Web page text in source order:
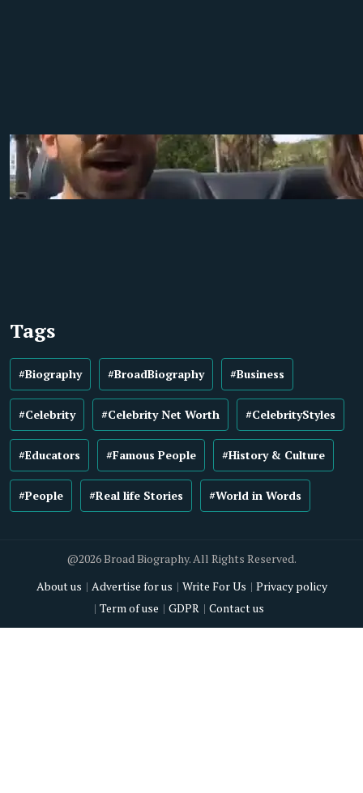
Tags
#Biography #BroadBiography #Business
#Celebrity #Celebrity Net Worth #CelebrityStyles
#Educators #Famous People #History & Culture
#People #Real life Stories #World in Words
@2026 Broad Biography. All Rights Reserved.
About us
Advertise for us Write For Us
Privacy policy
Term of use
GDPR Contact us